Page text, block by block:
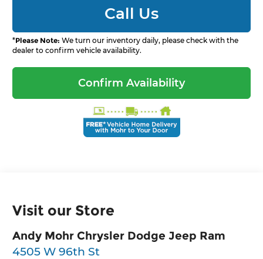
Call Us
*Please Note: We turn our inventory daily, please check with the
dealer to confirm vehicle availability.
Confirm Availability
Visit our Store
Andy Mohr Chrysler Dodge Jeep Ram
4505 W 96th St